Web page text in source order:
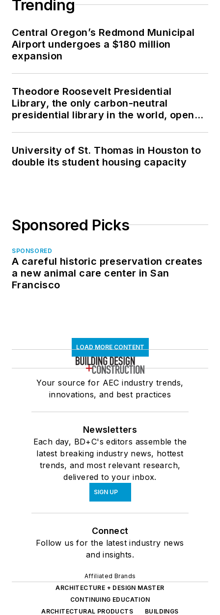
Trending
Central Oregon’s Redmond Municipal
Airport undergoes a $180 million
expansion
Theodore Roosevelt Presidential
Library, the only carbon-neutral
presidential library in the world, opens
University of St. Thomas in Houston to
double its student housing capacity
Sponsored Picks
SPONSORED
A careful historic preservation creates
a new animal care center in San
Francisco
LOAD MORE CONTENT
Your source for AEC industry trends,
innovations, and best practices
Newsletters
Each day, BD+C's editors assemble the
latest breaking industry news, hottest
trends, and most relevant research,
delivered to your inbox.
SIGN UP
Connect
Follow us for the latest industry news
and insights.
Affiliated Brands
ARCHITECTURE + DESIGN MASTER
CONTINUING EDUCATION
ARCHITECTURAL PRODUCTS
BUILDINGS